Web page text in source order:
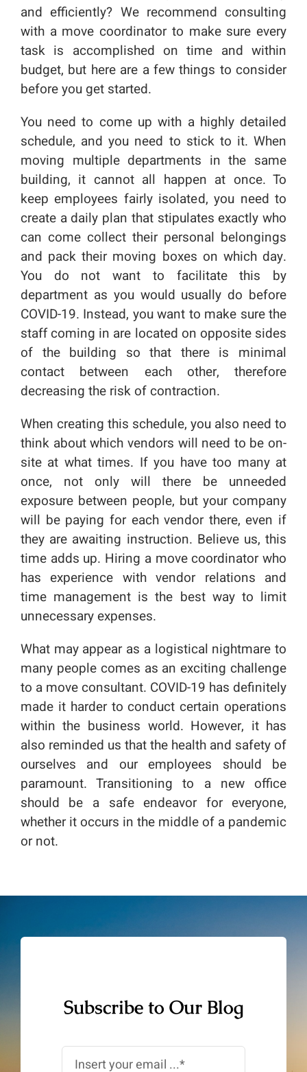
and efficiently? We recommend consulting
with a move coordinator to make sure every
task is accomplished on time and within
budget, but here are a few things to consider
before you get started.
You need to come up with a highly detailed
schedule, and you need to stick to it. When
moving multiple departments in the same
building, it cannot all happen at once. To
keep employees fairly isolated, you need to
create a daily plan that stipulates exactly who
can come collect their personal belongings
and pack their moving boxes on which day.
You do not want to facilitate this by
department as you would usually do before
COVID-19. Instead, you want to make sure the
staff coming in are located on opposite sides
of the building so that there is minimal
contact between each other, therefore
decreasing the risk of contraction.
When creating this schedule, you also need to
think about which vendors will need to be on-
site at what times. If you have too many at
once, not only will there be unneeded
exposure between people, but your company
will be paying for each vendor there, even if
they are awaiting instruction. Believe us, this
time adds up. Hiring a move coordinator who
has experience with vendor relations and
time management is the best way to limit
unnecessary expenses.
What may appear as a logistical nightmare to
many people comes as an exciting challenge
to a move consultant. COVID-19 has definitely
made it harder to conduct certain operations
within the business world. However, it has
also reminded us that the health and safety of
ourselves and our employees should be
paramount. Transitioning to a new office
should be a safe endeavor for everyone,
whether it occurs in the middle of a pandemic
or not.
Subscribe to Our Blog